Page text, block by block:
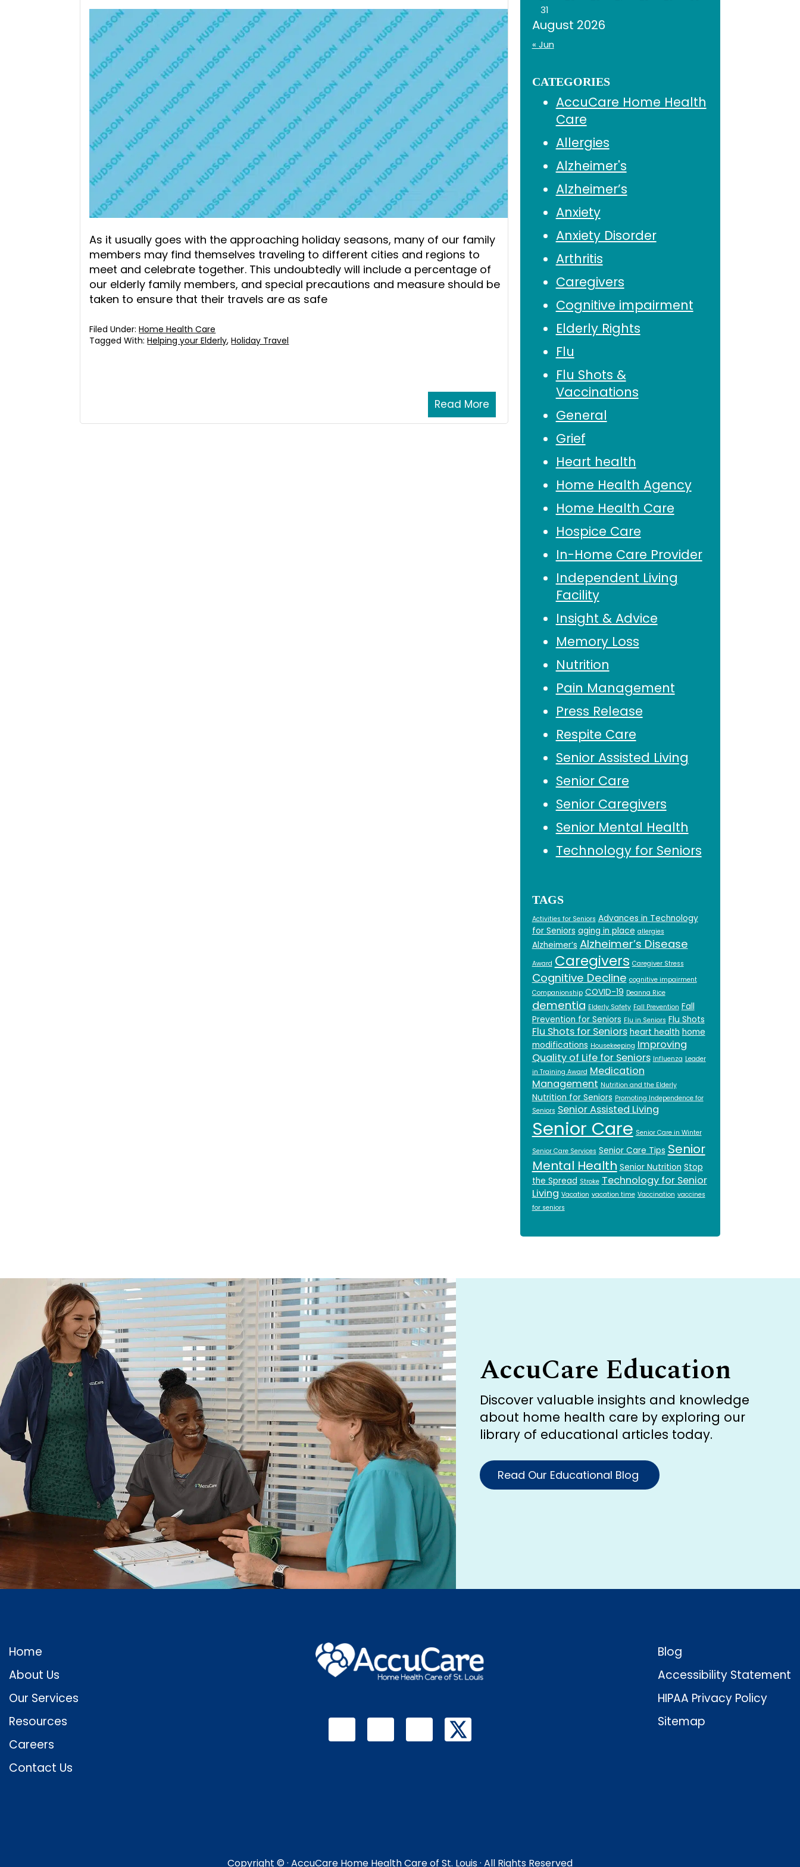
As it usually goes with the approaching holiday seasons, many of our family
members may find themselves traveling to different cities and regions to
meet and celebrate together. This undoubtedly will include a percentage of
our elderly family members, and special precautions and measure should be
taken to ensure that their travels are as safe
Read More
Filed Under:Home Health Care
Tagged With:Helping your Elderly,Holiday Travel
August 2026
31
« Jun
CATEGORIES
AccuCare Home Health
Care
Allergies
Alzheimer's
Alzheimer’s
Anxiety
Anxiety Disorder
Arthritis
Caregivers
Cognitive impairment
Elderly Rights
Flu
Flu Shots &
Vaccinations
General
Grief
Heart health
Home Health Agency
Home Health Care
Hospice Care
In-Home Care Provider
Independent Living
Facility
Insight & Advice
Memory Loss
Nutrition
Pain Management
Press Release
Respite Care
Senior Assisted Living
Senior Care
Senior Caregivers
Senior Mental Health
Technology for Seniors
TAGS
Activities for Seniors Advances in Technology
for Seniors aging in place allergies
Alzheimer’s Alzheimer’s Disease
Award Caregivers Caregiver Stress
Cognitive Decline cognitive impairment
Companionship COVID-19 Deanna Rice
dementia Elderly Safety Fall Prevention Fall
Prevention for Seniors Flu in Seniors Flu Shots
Flu Shots for Seniors heart health home
modifications Housekeeping Improving
Quality of Life for Seniors Influenza Leader
in Training Award Medication
Management Nutrition and the Elderly
Nutrition for Seniors Promoting Independence for
Seniors Senior Assisted Living
Senior Care Senior Care in Winter
Senior Care Services Senior Care Tips Senior
Mental Health Senior Nutrition Stop
the Spread Stroke Technology for Senior
Living Vacation vacation time Vaccination vaccines
for seniors
Footer
AccuCare Education
Discover valuable insights and knowledge
about home health care by exploring our
library of educational articles today.
Read Our Educational Blog
Home
About Us
Our Services
Resources
Careers
Contact Us
Blog
Accessibility Statement
HIPAA Privacy Policy
Sitemap
Copyright © · AccuCare Home Health Care of St. Louis · All Rights Reserved